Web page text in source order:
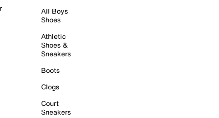
All Boys
Shoes
Athletic
Shoes &
Sneakers
Boots
Clogs
Court
Sneakers